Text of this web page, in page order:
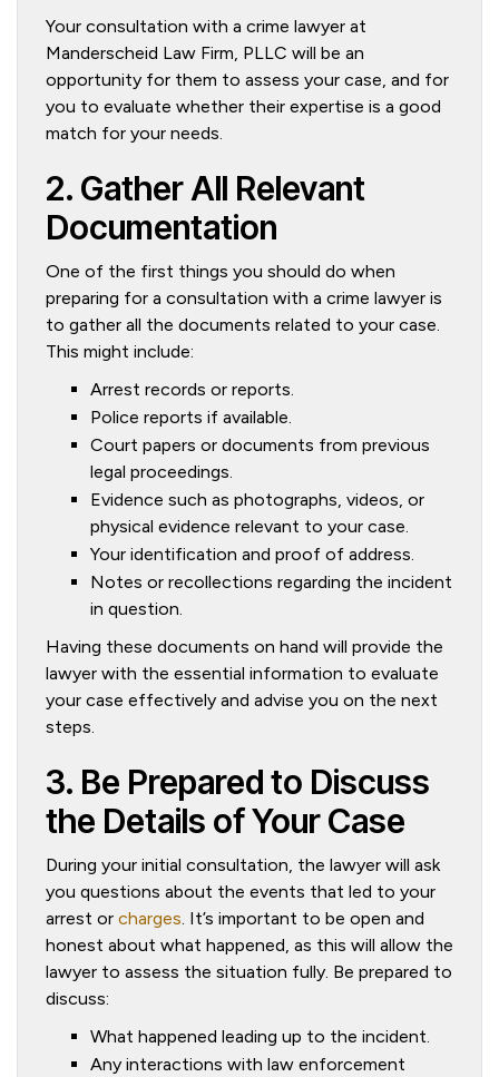
Your consultation with a crime lawyer at
Manderscheid Law Firm, PLLC will be an
opportunity for them to assess your case, and for
you to evaluate whether their expertise is a good
match for your needs.
2. Gather All Relevant
Documentation
One of the first things you should do when
preparing for a consultation with a crime lawyer is
to gather all the documents related to your case.
This might include:
Arrest records or reports.
Police reports if available.
Court papers or documents from previous
legal proceedings.
Evidence such as photographs, videos, or
physical evidence relevant to your case.
Your identification and proof of address.
Notes or recollections regarding the incident
in question.
Having these documents on hand will provide the
lawyer with the essential information to evaluate
your case effectively and advise you on the next
steps.
3. Be Prepared to Discuss
the Details of Your Case
During your initial consultation, the lawyer will ask
you questions about the events that led to your
arrest or charges. It’s important to be open and
honest about what happened, as this will allow the
lawyer to assess the situation fully. Be prepared to
discuss:
What happened leading up to the incident.
Any interactions with law enforcement